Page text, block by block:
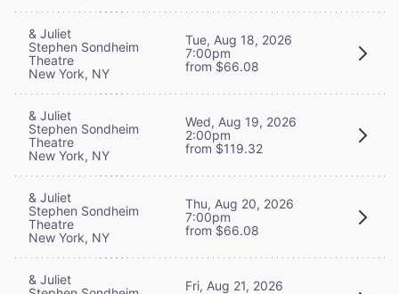
& Juliet
Stephen Sondheim
Theatre
New York, NY
Tue, Aug 18, 2026
7:00pm
from $66.08
& Juliet
Stephen Sondheim
Theatre
New York, NY
Wed, Aug 19, 2026
2:00pm
from $119.32
& Juliet
Stephen Sondheim
Theatre
New York, NY
Thu, Aug 20, 2026
7:00pm
from $66.08
& Juliet
Fri, Aug 21, 2026